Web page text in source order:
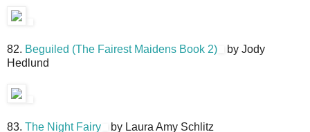
82. Beguiled (The Fairest Maidens Book 2)
by Jody
Hedlund
83. The Night Fairy by Laura Amy Schlitz